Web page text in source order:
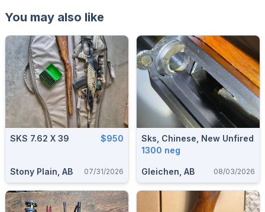
You may also like
SKS 7.62 X 39 $950
Stony Plain, AB 07/31/2026
Sks, Chinese, New Unfired
1300 neg
Gleichen, AB 08/03/2026